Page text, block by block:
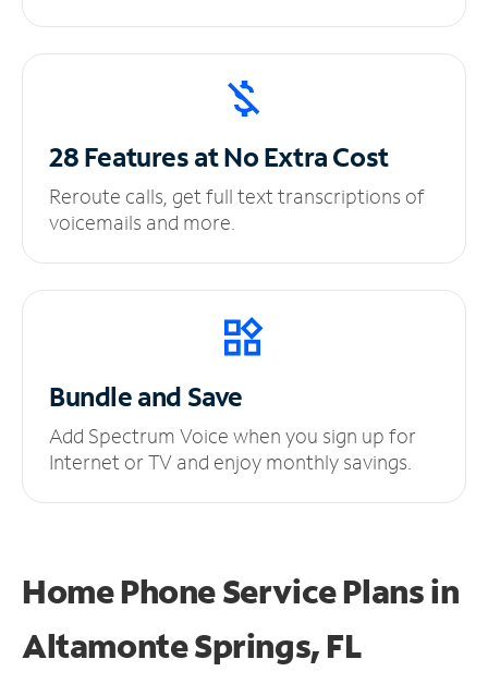
28 Features at NoExtra Cost
Reroute calls, get full text transcriptions of
voicemails and more.
Bundle and Save
Add Spectrum Voice when you sign up for
Internet or TV and enjoy monthly savings.
Home Phone Service Plansin
Altamonte Springs, FL